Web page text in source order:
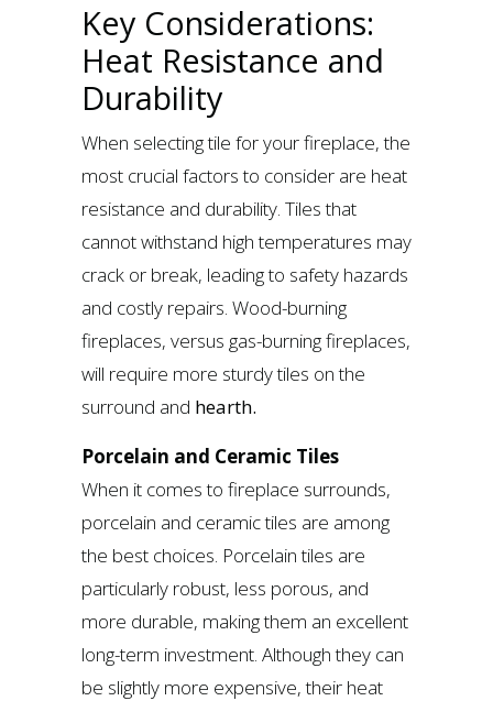
Key Considerations:
Heat Resistance and
Durability
When selecting tile for your fireplace, the
most crucial factors to consider are heat
resistance and durability. Tiles that
cannot withstand high temperatures may
crack or break, leading to safety hazards
and costly repairs. Wood-burning
fireplaces, versus gas-burning fireplaces,
will require more sturdy tiles on the
surround and hearth.
Porcelain and Ceramic Tiles
When it comes to fireplace surrounds,
porcelain and ceramic tiles are among
the best choices. Porcelain tiles are
particularly robust, less porous, and
more durable, making them an excellent
long-term investment. Although they can
be slightly more expensive, their heat